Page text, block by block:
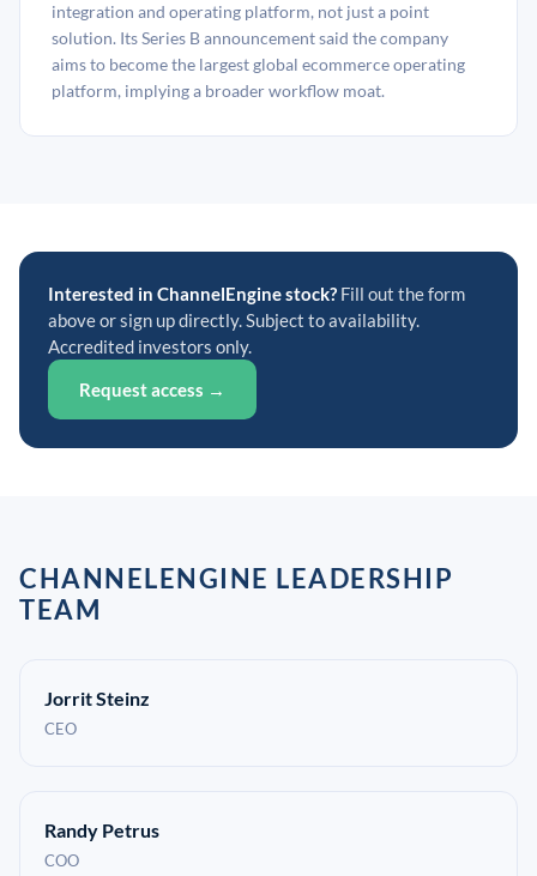
integration and operating platform, not just a point
solution. Its Series B announcement said the company
aims to become the largest global ecommerce operating
platform, implying a broader workflow moat.
Interested in ChannelEngine stock? Fill out the form
above or sign up directly. Subject to availability.
Accredited investors only.
Request access →
CHANNELENGINE LEADERSHIP
TEAM
Jorrit Steinz
CEO
Randy Petrus
COO